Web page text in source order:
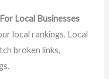
Local Businesses
local rankings. Local
broken links,